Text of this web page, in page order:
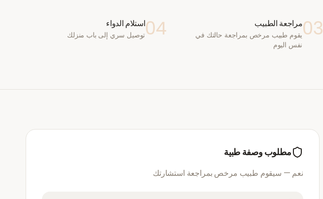
03مراجعة الطبيب
يقوم طبيب مرخص بمراجعة حالتك في
نفس اليوم
04استلام الدواء
توصيل سري إلى باب منزلك
مطلوب وصفة طبية
نعم — سيقوم طبيب مرخص بمراجعة استشارتك